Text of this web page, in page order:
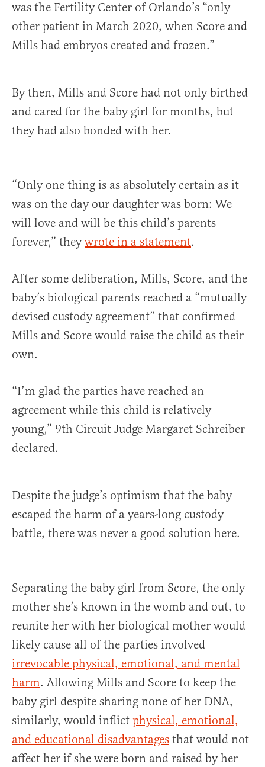
was the Fertility Center of Orlando’s “only
other patient in March 2020, when Score and
Mills had embryos created and frozen.”
By then, Mills and Score had not only birthed
and cared for the baby girl for months, but
they had also bonded with her.
“Only one thing is as absolutely certain as it
was on the day our daughter was born: We
will love and will be this child’s parents
forever,” theywrote in a statement.
After some deliberation, Mills, Score, and the
baby’s biological parents reached a “mutually
devised custody agreement” that confirmed
Mills and Score would raise the child as their
own.
“I’m glad the parties have reached an
agreement while this child is relatively
young,” 9th Circuit Judge Margaret Schreiber
declared.
Despite the judge’s optimism that the baby
escaped the harm of a years-long custody
battle, there was never a good solution here.
Separating the baby girl from Score, the only
mother she’s known in the womb and out, to
reunite her with her biological mother would
likely cause all of the parties involved
irrevocable physical, emotional, and mental
harm. Allowing Mills and Score to keep the
baby girl despite sharing none of her DNA,
similarly, would inflict physical, emotional,
and educational disadvantages that would not
affect her if she were born and raised by her